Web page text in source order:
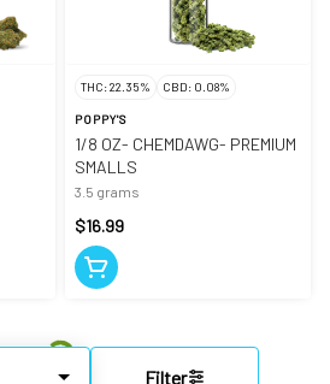
Filter
THC: 22.35% CBD: 0.08%
POPPY'S
1/8 OZ- CHEMDAWG- PREMIUM
SMALLS
3.5 grams
$16.99